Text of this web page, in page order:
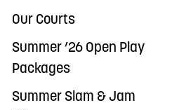
Our Courts
Summer ’26 Open Play
Packages
Summer Slam & Jam